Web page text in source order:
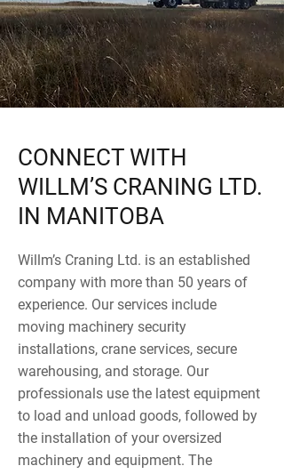
CONNECT WITH
WILLM’S CRANING LTD.
IN MANITOBA
Willm’s Craning Ltd. is an established
company with more than 50 years of
experience. Our services include
moving machinery security
installations, crane services, secure
warehousing, and storage. Our
professionals use the latest equipment
to load and unload goods, followed by
the installation of your oversized
machinery and equipment. The